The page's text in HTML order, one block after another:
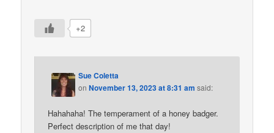
+2
Sue Coletta
onNovember 13, 2023 at 8:31 am said:
Hahahaha! The temperament of a honey badger.
Perfect description of me that day!